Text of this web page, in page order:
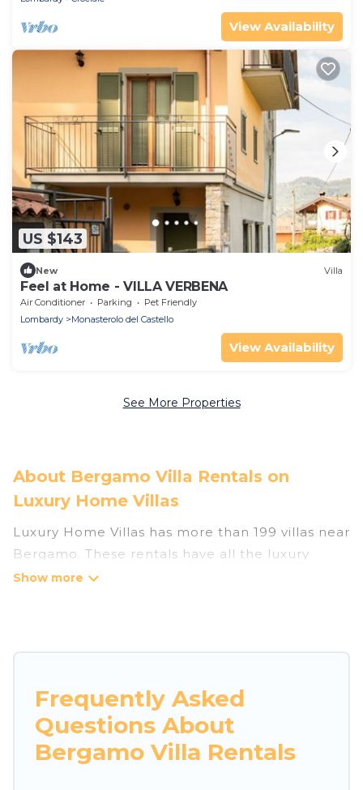
View Availability
US $143
New Villa
Feel at Home - VILLA VERBENA
Air Conditioner Parking
Pet Friendly
Lombardy
Monasterolo del Castello
View Availability
See More Properties
About Bergamo Villa Rentals on
Luxury Home Villas
Luxury Home Villas has more than 199 villas near
Bergamo. These rentals have all the luxury
accoutrements to give you comfort, including
Luxury Home Villas has a wide range of villa
options for families, friends, or even couples.
These rentals come in unique styles or sizes that
would definitely suit your needs.
Frequently Asked
Questions About
Bergamo Villa Rentals